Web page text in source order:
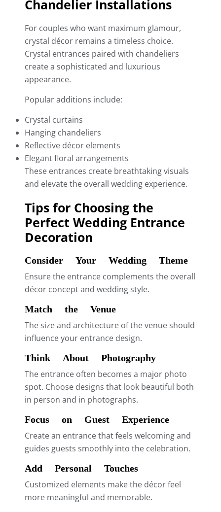
Chandelier Installations
For couples who want maximum glamour,
crystal décor remains a timeless choice.
Crystal entrances paired with chandeliers
create a sophisticated and luxurious
appearance.
Popular additions include:
Crystal curtains
Hanging chandeliers
Reflective décor elements
Elegant floral arrangements
These entrances create breathtaking visuals
and elevate the overall wedding experience.
Tips for Choosing the
Perfect Wedding Entrance
Decoration
Consider Your Wedding Theme
Ensure the entrance complements the overall
décor concept and wedding style.
Match the Venue
The size and architecture of the venue should
influence your entrance design.
Think About Photography
The entrance often becomes a major photo
spot. Choose designs that look beautiful both
in person and in photographs.
Focus on Guest Experience
Create an entrance that feels welcoming and
guides guests smoothly into the celebration.
Add Personal Touches
Customized elements make the décor feel
more meaningful and memorable.